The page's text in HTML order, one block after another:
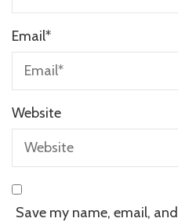
Email*
Website
Save my name, email,